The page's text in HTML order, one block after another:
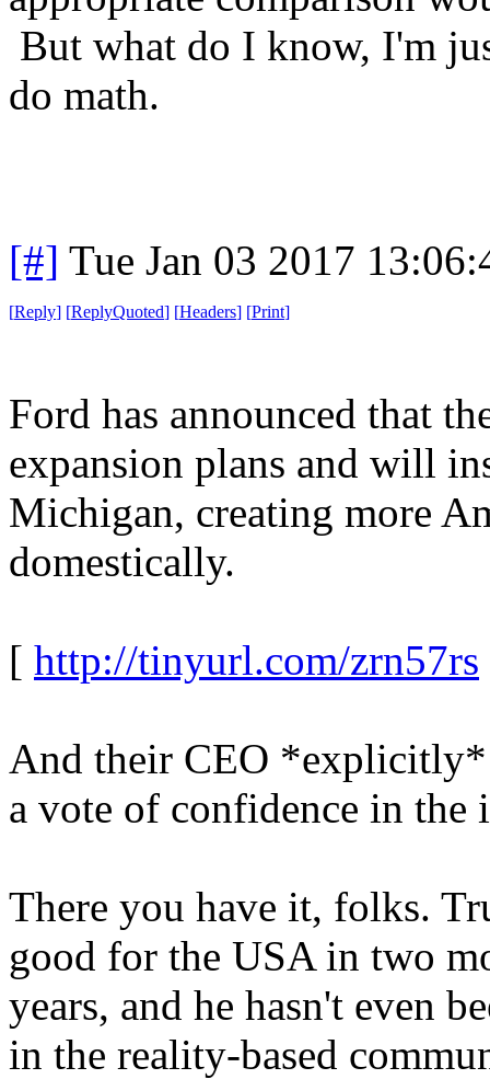
But what do I know, I'm
do math.
[#] Tue Jan 03 2017
[Reply] [ReplyQuoted] [Headers] [Print]
Ford has announced that
expansion plans and will
Michigan, creating more
domestically.
[ http://tinyurl.com/zrn57rs
And their CEO *explicitly*
a vote of confidence in
There you have it, folks.
good for the USA in two
years, and he hasn't even
in the reality-based